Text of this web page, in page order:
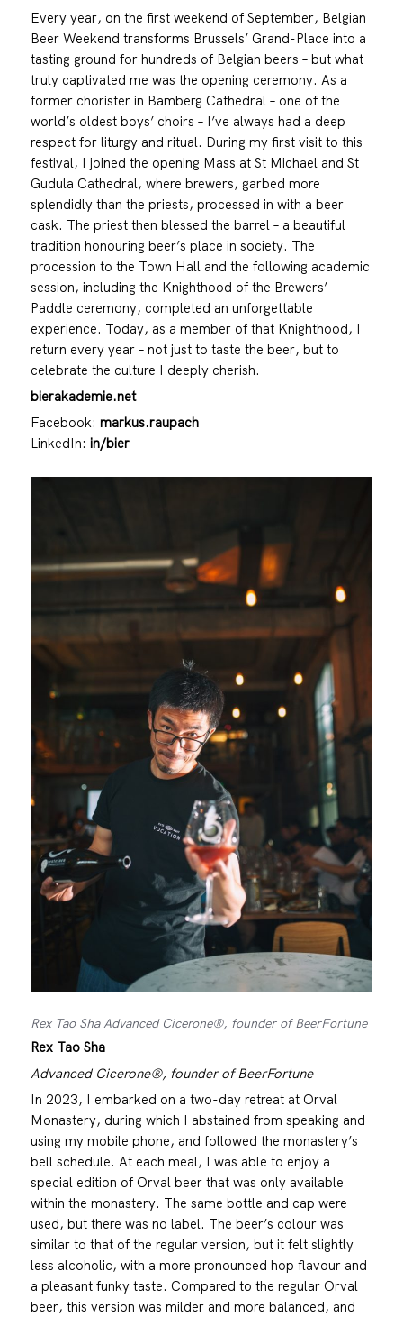
Every year, on the first weekend of September, Belgian
Beer Weekend transforms Brussels’ Grand-Place into a
tasting ground for hundreds of Belgian beers – but what
truly captivated me was the opening ceremony. As a
former chorister in Bamberg Cathedral – one of the
world’s oldest boys’ choirs – I’ve always had a deep
respect for liturgy and ritual. During my first visit to this
festival, I joined the opening Mass at St Michael and St
Gudula Cathedral, where brewers, garbed more
splendidly than the priests, processed in with a beer
cask. The priest then blessed the barrel – a beautiful
tradition honouring beer’s place in society. The
procession to the Town Hall and the following academic
session, including the Knighthood of the Brewers’
Paddle ceremony, completed an unforgettable
experience. Today, as a member of that Knighthood, I
return every year – not just to taste the beer, but to
celebrate the culture I deeply cherish.
bierakademie.net
Facebook: markus.raupach
LinkedIn: in/bier
Rex Tao Sha Advanced Cicerone®, founder of BeerFortune
Rex Tao Sha
Advanced Cicerone®, founder of BeerFortune
In 2023, I embarked on a two-day retreat at Orval
Monastery, during which I abstained from speaking and
using my mobile phone, and followed the monastery’s
bell schedule. At each meal, I was able to enjoy a
special edition of Orval beer that was only available
within the monastery. The same bottle and cap were
used, but there was no label. The beer’s colour was
similar to that of the regular version, but it felt slightly
less alcoholic, with a more pronounced hop flavour and
a pleasant funky taste. Compared to the regular Orval
beer, this version was milder and more balanced, and